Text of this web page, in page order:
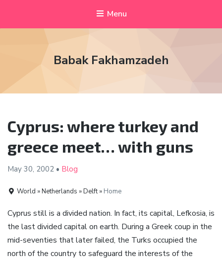
Menu
Babak Fakhamzadeh
Cyprus: where turkey and
greece meet… with guns
May 30, 2002 • Blog
World » Netherlands » Delft » Home
Cyprus still is a divided nation. In fact, its capital, Lefkosia, is
the last divided capital on earth. During a Greek coup in the
mid-seventies that later failed, the Turks occupied the
north of the country to safeguard the interests of the